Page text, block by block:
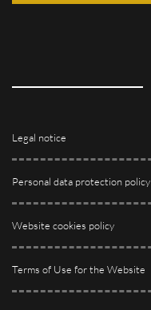
Legal notice
Personal data protection policy
Website cookies policy
Terms of Use for the Website